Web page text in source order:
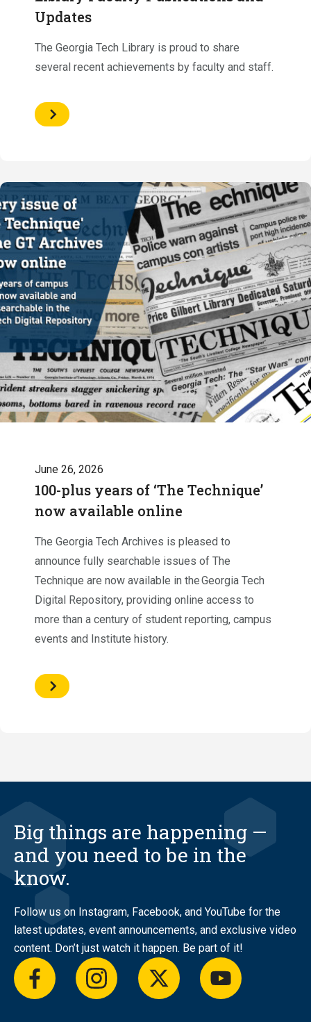
Updates
The Georgia Tech Library is proud to share
several recent achievements by faculty and staff.
June 26, 2026
100-plus years of ‘The Technique’
now available online
The Georgia Tech Archives is pleased to
announce fully searchable issues of The
Technique are now available in the Georgia Tech
Digital Repository, providing online access to
more than a century of student reporting, campus
events and Institute history.
Big things are happening —
and you need to be in the
know.
Follow us on Instagram, Facebook, and YouTube for the
latest updates, event announcements, and exclusive video
content. Don’t just watch it happen. Be part of it!
facebookinstagramtwitter youtube